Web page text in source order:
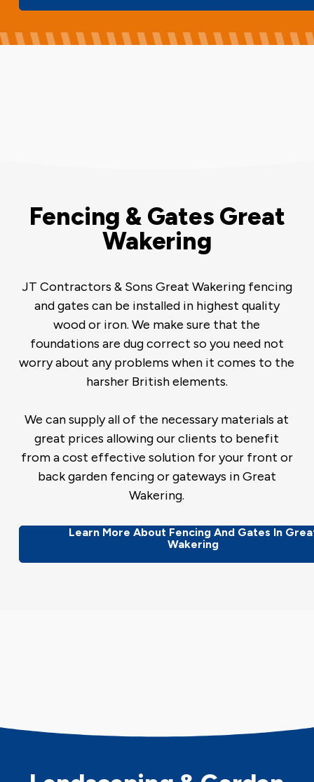
Fencing & Gates Great
Wakering
JT Contractors & Sons Great Wakering fencing
and gates can be installed in highest quality
wood or iron. We make sure that the
foundations are dug correct so you need not
worry about any problems when it comes to the
harsher British elements.
We can supply all of the necessary materials at
great prices allowing our clients to benefit
from a cost effective solution for your front or
back garden fencing or gateways in Great
Wakering.
Learn More About Fencing And Gates In
Wakering